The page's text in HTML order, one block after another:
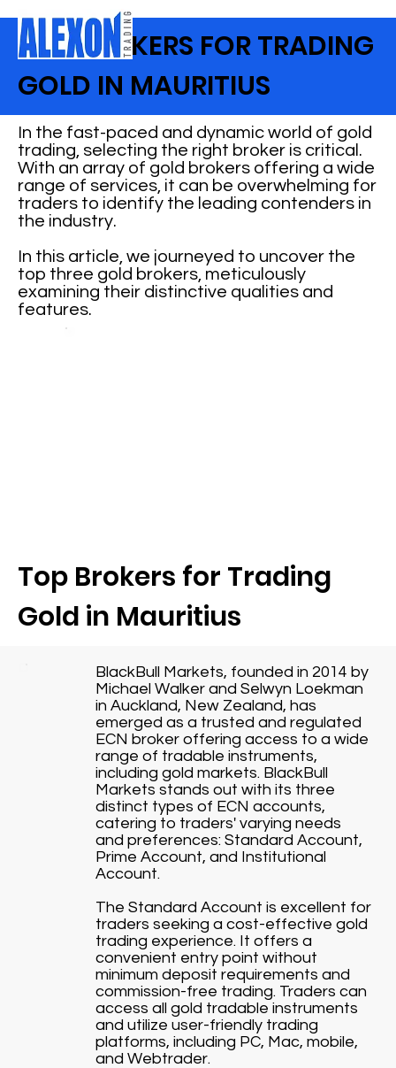
TOP BROKERS FOR TRADING
GOLD IN MAURITIUS
Top Brokers for Trading
Gold in Mauritius
BlackBull Markets, founded in 2014 by
Michael Walker and Selwyn Loekman
in Auckland, New Zealand, has
emerged as a trusted and regulated
ECN broker offering access to a wide
range of tradable instruments,
including gold markets. BlackBull
Markets stands out with its three
distinct types of ECN accounts,
catering to traders' varying needs
and preferences: Standard Account,
Prime Account, and Institutional
Account.
The Standard Account is excellent for
traders seeking a cost-effective gold
trading experience. It offers a
convenient entry point without
minimum deposit requirements and
commission-free trading. Traders can
access all gold tradable instruments
and utilize user-friendly trading
platforms, including PC, Mac, mobile,
and Webtrader.
In the fast-paced and dynamic world of gold
trading, selecting the right broker is critical.
With an array of gold brokers offering a wide
range of services, it can be overwhelming for
traders to identify the leading contenders in
the industry.
In this article, we journeyed to uncover the
top three gold brokers, meticulously
examining their distinctive qualities and
features.